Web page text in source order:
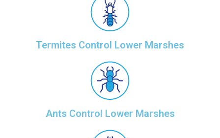
Termites Control Lower Marshes
Ants Control Lower Marshes